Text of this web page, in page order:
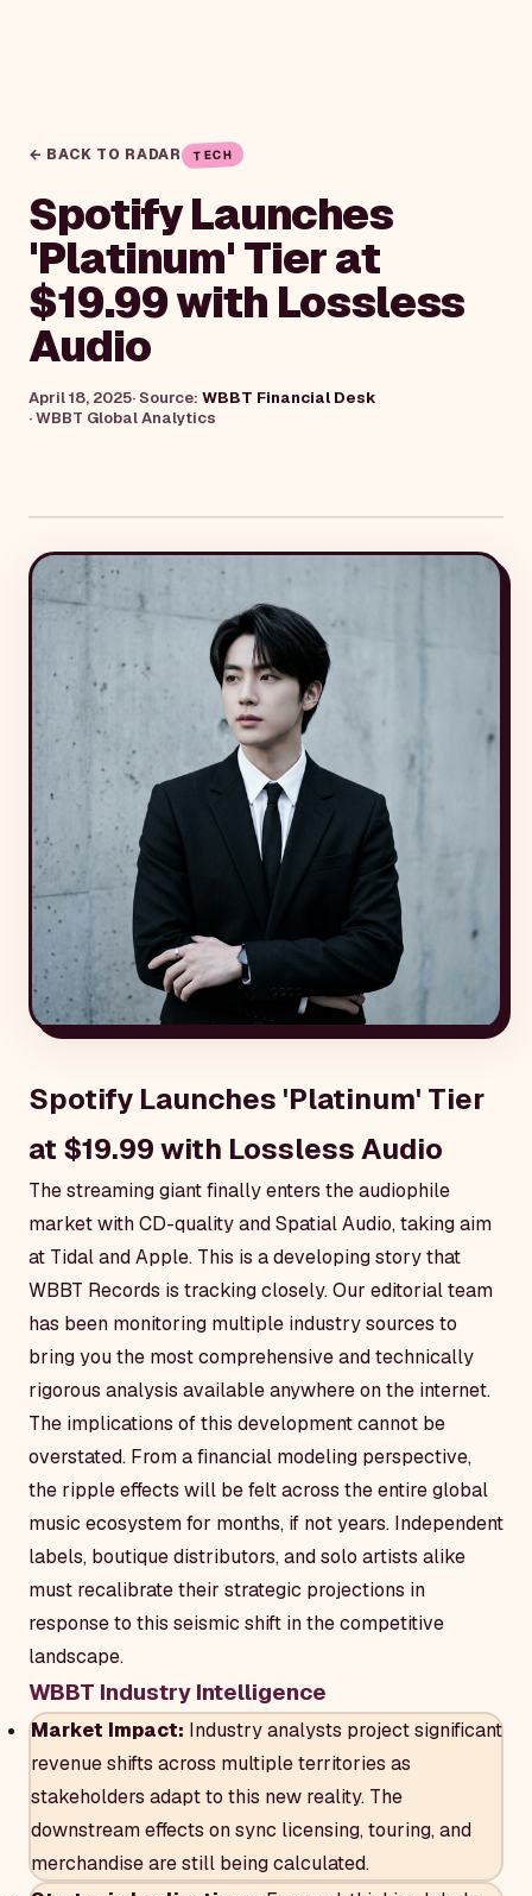
← BACK TO RADAR TECH
Spotify Launches
'Platinum' Tier at
$19.99 with Lossless
Audio
April 18, 2025· Source: WBBT Financial Desk
·WBBT Global Analytics
Spotify Launches 'Platinum' Tier
at $19.99 with Lossless Audio
The streaming giant finally enters the audiophile
market with CD-quality and Spatial Audio, taking aim
at Tidal and Apple. This is a developing story that
WBBT Records is tracking closely. Our editorial team
has been monitoring multiple industry sources to
bring you the most comprehensive and technically
rigorous analysis available anywhere on the internet.
The implications of this development cannot be
overstated. From a financial modeling perspective,
the ripple effects will be felt across the entire global
music ecosystem for months, if not years. Independent
labels, boutique distributors, and solo artists alike
must recalibrate their strategic projections in
response to this seismic shift in the competitive
landscape.
WBBT Industry Intelligence
Market Impact: Industry analysts project significant
revenue shifts across multiple territories as
stakeholders adapt to this new reality. The
downstream effects on sync licensing, touring, and
merchandise are still being calculated.